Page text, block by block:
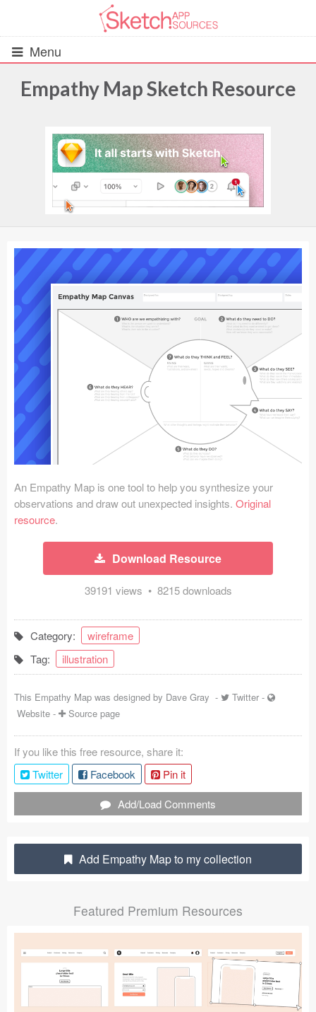
Menu
UIs (2916)
Wireframes (242)
Android UI Kits (338)
Data & Charts (248)
Icons (1125)
Web (1123)
Mobile (1325)
Device Mockups (362)
Illustrations (368)
Ecommerce (279)
Concepts (476)
Bootstrap Based (53)
Forms (153)
Social (168)
Coded Templates
Tutorials & Tips
Plugins
Articles
Shortcuts
Follow us
Submit your resource
Empathy Map Sketch Resource
An Empathy Map is one tool to help you synthesize your
observations and draw out unexpected insights. Original
resource.
Download Resource
39191 views • 8215 downloads
Category:
wireframe
Tag:
illustration
This Empathy Map was designed by Dave Gray - Twitter -
Website - Source page
If you like this free resource, share it:
Twitter
Facebook
Pin it
Add/Load Comments
Add Empathy Map to my collection
Featured Premium Resources